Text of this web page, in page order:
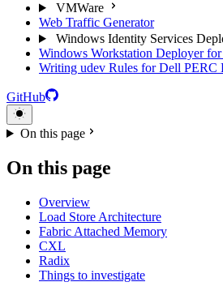
VMWare
Web Traffic Generator
Windows Identity Services
Windows Workstation Deployer
Writing udev Rules for Dell PERC
GitHub
On this page
On this page
Overview
Load Store Architecture
Fabric Attached Memory
CXL
Radix
Things to investigate